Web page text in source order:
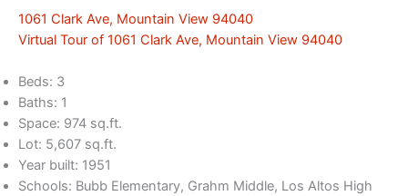
1061 Clark Ave, Mountain View 94040
Virtual Tour of 1061 Clark Ave, Mountain View 94040
Beds: 3
Baths: 1
Space: 974 sq.ft.
Lot: 5,607 sq.ft.
Year built: 1951
Schools: Bubb Elementary, Grahm Middle, Los Altos High